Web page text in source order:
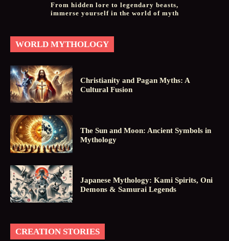
From hidden lore to legendary beasts,
immerse yourself in the world of myth
WORLD MYTHOLOGY
Christianity and Pagan Myths: A
Cultural Fusion
The Sun and Moon: Ancient Symbols in
Mythology
Japanese Mythology: Kami Spirits, Oni
Demons & Samurai Legends
CREATION STORIES